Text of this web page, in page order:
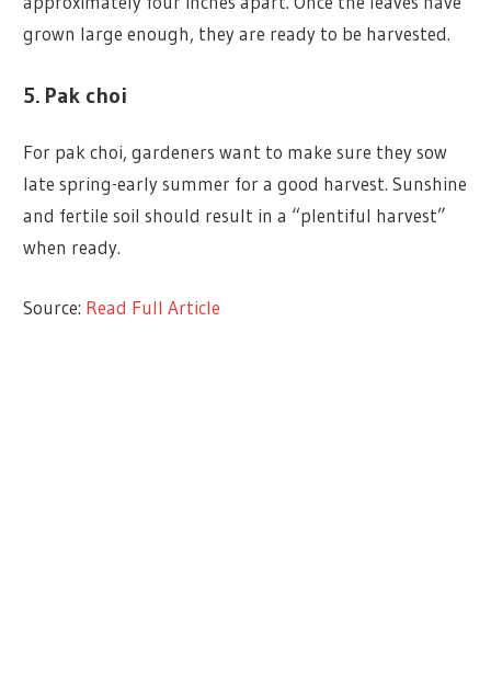
grown large enough, they are ready to be harvested.
5. Pak choi
For pak choi, gardeners want to make sure they sow
late spring-early summer for a good harvest. Sunshine
and fertile soil should result in a “plentiful harvest”
when ready.
Source: Read Full Article